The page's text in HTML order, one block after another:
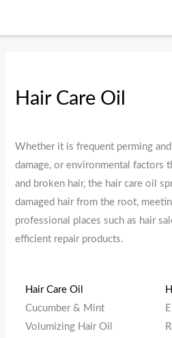
Hair Care Oil
Whether it is frequent perming
damage, or environmental factors
and broken hair, the hair care oil
damaged hair from the root,
professional places such as hair
efficient repair products.
Hair Care Oil
Cucumber & Mint
Volumizing Hair Oil